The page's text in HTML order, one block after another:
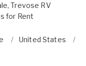
,Trevose RV
for Rent
United States